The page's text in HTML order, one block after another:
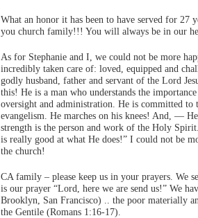
What an honor it has been to have served for 27
you church family!!! You will always be in our
As for Stephanie and I, we could not be more
incredibly taken care of: loved, equipped and
godly husband, father and servant of the Lord
this! He is a man who understands the
oversight and administration. He is committed
evangelism. He marches on his knees! And, —
strength is the person and work of the Holy
is really good at what He does!” I could not be
the church!
CA family – please keep us in your prayers. We
is our prayer “Lord, here we are send us!” We
Brooklyn, San Francisco) .. the poor materially
the Gentile (Romans 1:16-17).